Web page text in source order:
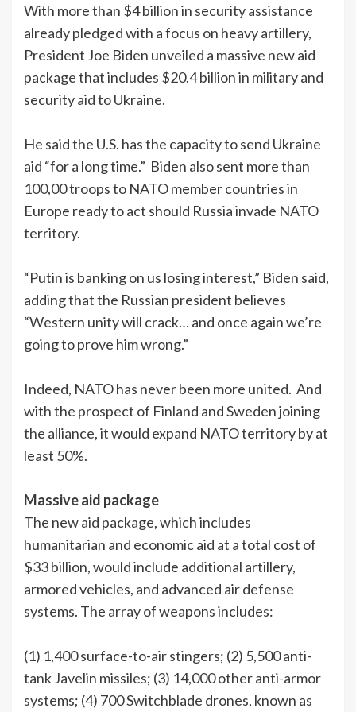
With more than $4 billion in security assistance
already pledged with a focus on heavy artillery,
President Joe Biden unveiled a massive new aid
package that includes $20.4 billion in military and
security aid to Ukraine.
He said the U.S. has the capacity to send Ukraine
aid “for a long time.” Biden also sent more than
100,00 troops to NATO member countries in
Europe ready to act should Russia invade NATO
territory.
“Putin is banking on us losing interest,” Biden said,
adding that the Russian president believes
“Western unity will crack… and once again we’re
going to prove him wrong.”
Indeed, NATO has never been more united. And
with the prospect of Finland and Sweden joining
the alliance, it would expand NATO territory by at
least 50%.
Massive aid package
The new aid package, which includes
humanitarian and economic aid at a total cost of
$33 billion, would include additional artillery,
armored vehicles, and advanced air defense
systems. The array of weapons includes:
(1) 1,400 surface-to-air stingers; (2) 5,500 anti-
tank Javelin missiles; (3) 14,000 other anti-armor
systems; (4) 700 Switchblade drones, known as